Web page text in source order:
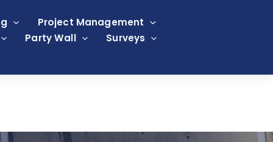
Project Management
Party Wall
Surveys